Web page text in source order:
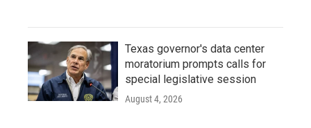
Texas governor's data center
moratorium prompts calls for
special legislative session
August 4, 2026